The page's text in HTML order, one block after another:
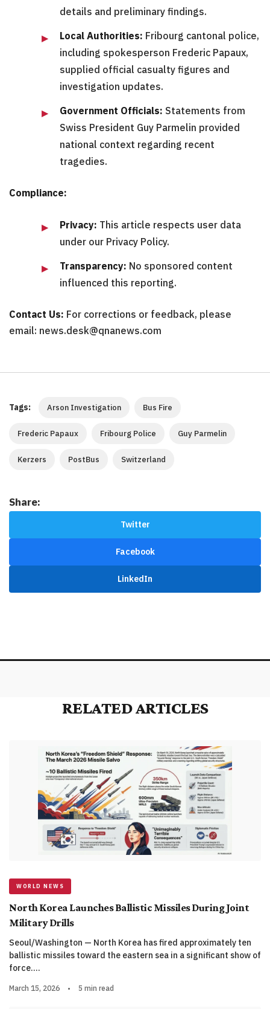
details and preliminary findings.
Local Authorities: Fribourg cantonal police,
including spokesperson Frederic Papaux,
supplied official casualty figures and
investigation updates.
Government Officials: Statements from
Swiss President Guy Parmelin provided
national context regarding recent
tragedies.
Compliance:
Privacy: This article respects user data
under our Privacy Policy.
Transparency: No sponsored content
influenced this reporting.
Contact Us: For corrections or feedback, please
email: news.desk@qnanews.com
Tags: Arson Investigation Bus Fire
Frederic Papaux Fribourg Police Guy Parmelin
Kerzers PostBus Switzerland
Share:
Twitter
Facebook
LinkedIn
RELATED ARTICLES
WORLD NEWS
North Korea Launches Ballistic Missiles During Joint
Military Drills
Seoul/Washington — North Korea has fired approximately ten
ballistic missiles toward the eastern sea in a significant show of
force.…
March 15, 2026 • 5 min read